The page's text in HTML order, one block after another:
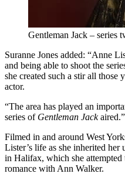
Gentleman Jack – series
Suranne Jones added: “Anne
and being able to shoot the
she created such a stir all those
actor.
“The area has played an
series of Gentleman Jackaired.”
Filmed in and around West
Lister’s life as she inherited her
in Halifax, which she
romance with Ann Walker.